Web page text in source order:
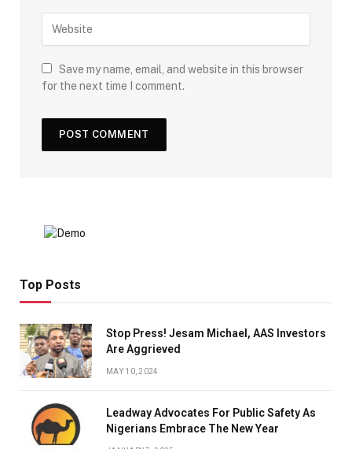
Save my name, email, and website in this browser
for the next time I comment.
Top Posts
Stop Press! Jesam Michael, AAS Investors
Are Aggrieved
MAY 10, 2024
Leadway Advocates For Public Safety As
Nigerians Embrace The New Year